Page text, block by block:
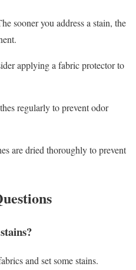
sooner you address a stain, the
applying a fabric protector to
regularly to prevent odor
are dried thoroughly to prevent
and set some stains.